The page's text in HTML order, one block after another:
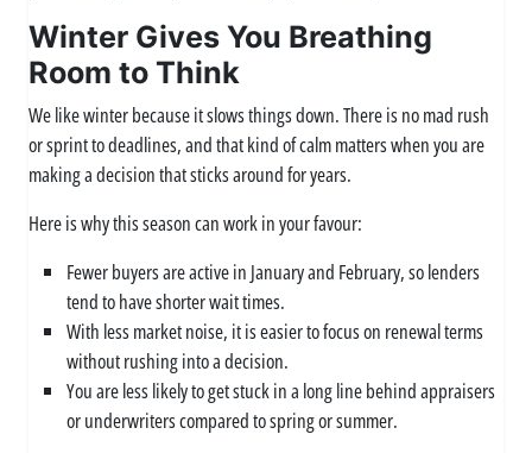
Winter Gives You Breathing
Room to Think
We like winter because it slows things down. There is no mad rush
or sprint to deadlines, and that kind of calm matters when you are
making a decision that sticks around for years.
Here is why this season can work in your favour:
Fewer buyers are active in January and February, so lenders
tend to have shorter wait times.
With less market noise, it is easier to focus on renewal terms
without rushing into a decision.
You are less likely to get stuck in a long line behind appraisers
or underwriters compared to spring or summer.